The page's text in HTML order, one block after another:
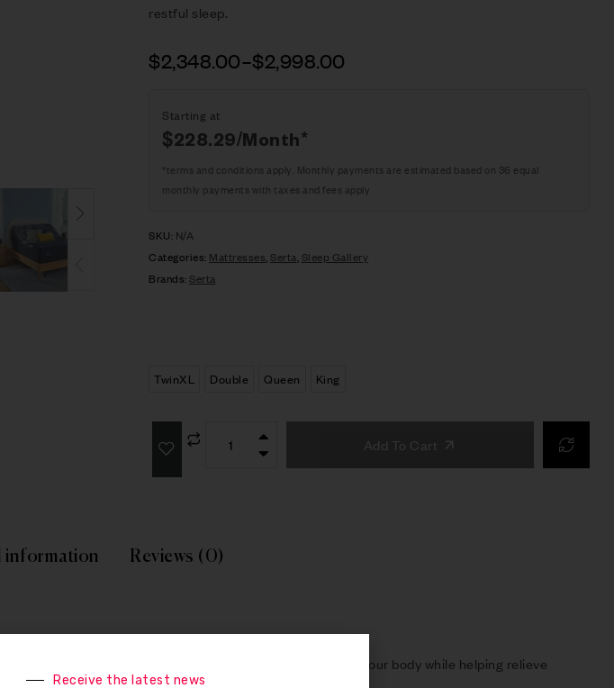
restful sleep.
Starting at
$228.29/Month*
*terms and conditions apply. Monthly payments are estimated based on 36 equal
monthly payments with taxes and fees apply
$2,348.00–$2,998.00
TwinXL Double Queen King
Add To Cart
SKU: N/A
Categories: Mattresses, Serta, Sleep Gallery
Brands: Serta
information Reviews (0)
sleep experience. Soft cushioning layers contour to your body while helping relieve
Receive the latest news